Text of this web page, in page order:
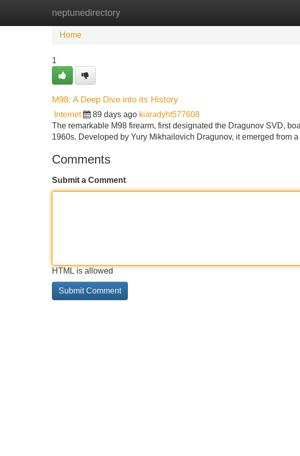
neptunedirectory
Home New Site Listings
Home
1
M98: A Deep Dive into its History
Internet 89 days ago kiaradyht577608
The remarkable M98 firearm, first designated the Dragunov SVD,
1960s. Developed by Yury Mikhailovich Dragunov, it emerged from
Comments
Submit a Comment
HTML is allowed